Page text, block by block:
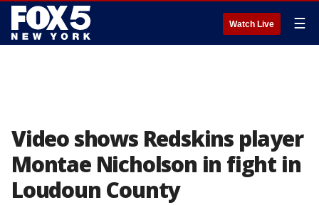
Watch Live ☰
Video shows Redskins player
Montae Nicholson in fight in
Loudoun County